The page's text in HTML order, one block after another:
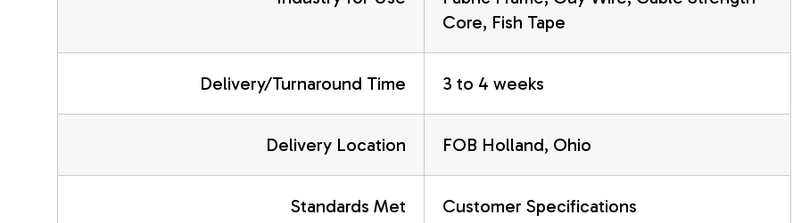
Core, Fish Tape
Delivery/Turnaround Time 3 to 4 weeks
Delivery Location FOB Holland, Ohio
Standards Met Customer Specifications